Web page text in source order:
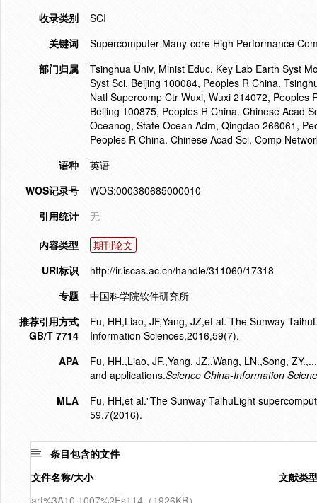
收录类别
SCI
关键词
Supercomputer Many-core High Performance
部门归属
Tsinghua Univ, Minist Educ, Key Lab Earth Syst
Syst Sci, Beijing 100084, Peoples R China.
Natl Supercomp Ctr Wuxi, Wuxi 214072, Peoples
Beijing 100875, Peoples R China. Chinese Acad
Oceanog, State Ocean Adm, Qingdao 266061,
Peoples R China. Chinese Acad Sci, Comp
语种
英语
WOS记录号
WOS:000380685000010
引用统计
无
内容类型
期刊论文
URI标识
http://ir.iscas.ac.cn/handle/311060/17318
专题
中国科学院软件研究所
推荐引用方式
GB/T 7714
Fu, HH,Liao, JF,Yang, JZ,et al. The Sunway
Information Sciences,2016,59(7).
APA
Fu, HH.,Liao, JF.,Yang, JZ.,Wang, LN.,Song,
and applications.Science China-Information
MLA
Fu, HH,et al."The Sunway TaihuLight
59.7(2016).
条目包含的文件
文件名称/大小
文献类
art%3A10.1007%2Fs114（1926KB）